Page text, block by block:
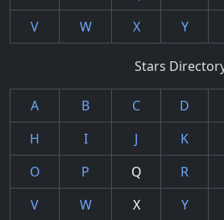
V
W X Y
Stars
A B C D
H
I J K
O
P Q R
V
W X Y